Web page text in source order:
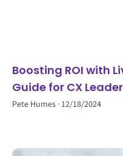
Boosting ROI with
Guide for CX
Pete Humes 12/18/2024